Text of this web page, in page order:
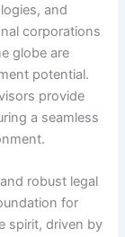
and
corporations
globe are
potential.
provide
a seamless
robust legal
for
spirit, driven by